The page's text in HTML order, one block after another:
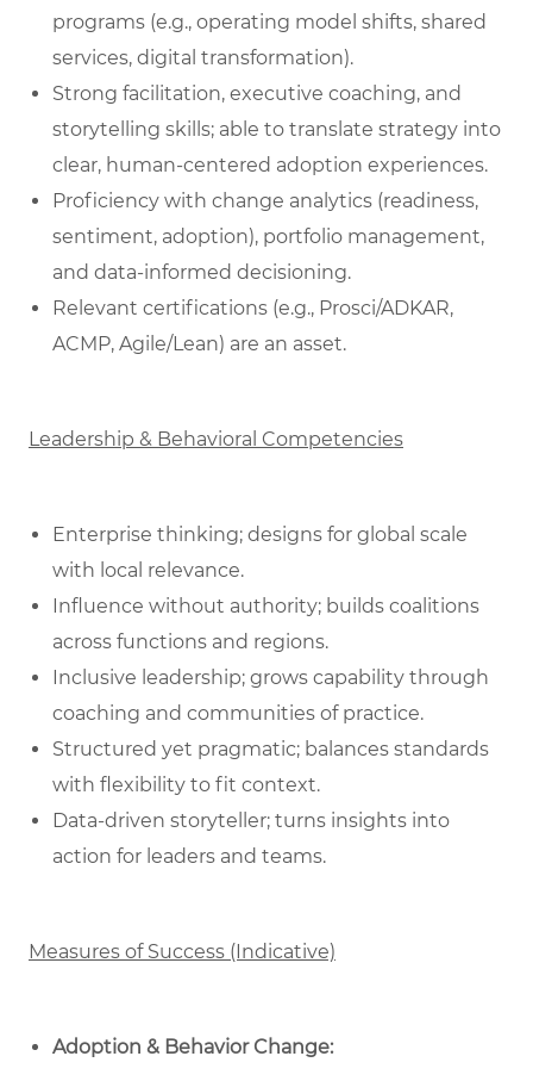
programs (e.g., operating model shifts, shared
services, digital transformation).
Strong facilitation, executive coaching, and
storytelling skills; able to translate strategy into
clear, human‑centered adoption experiences.
Proficiency with change analytics (readiness,
sentiment, adoption), portfolio management,
and data‑informed decisioning.
Relevant certifications (e.g., Prosci/ADKAR,
ACMP, Agile/Lean) are an asset.
Leadership & Behavioral Competencies
Enterprise thinking; designs for global scale
with local relevance.
Influence without authority; builds coalitions
across functions and regions.
Inclusive leadership; grows capability through
coaching and communities of practice.
Structured yet pragmatic; balances standards
with flexibility to fit context.
Data‑driven storyteller; turns insights into
action for leaders and teams.
Measures of Success (Indicative)
Adoption & Behavior Change: